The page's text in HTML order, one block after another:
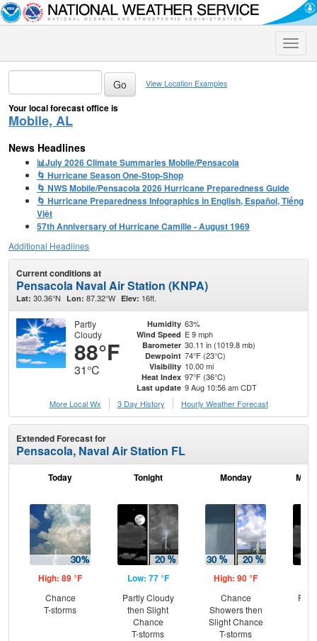
Toggle
View Location Examples
Your local forecast office is
Mobile, AL
News Headlines
📊July 2026 Climate Summaries Mobile/Pensacola
🌀 Hurricane Season One-Stop-Shop
🌀 NWS Mobile/Pensacola 2026 Hurricane Preparedness Guide
🌀 Hurricane Preparedness Infographics in English, Español, Tiếng
Việt
57th Anniversary of Hurricane Camille - August 1969
Additional Headlines
Current conditions at
Pensacola Naval Air Station (KNPA)
Lat: 30.36°N Lon: 87.32°W Elev: 16ft.
Partly
Cloudy
88°F
31°C
Humidity 63%
Wind Speed E 9 mph
Barometer 30.11 in (1019.8 mb)
Dewpoint 74°F (23°C)
Visibility 10.00 mi
Heat Index 97°F (36°C)
Last update 9 Aug 10:56 am CDT
More Local Wx
3 Day History Hourly Weather Forecast
Extended Forecast for
Pensacola, Naval Air Station FL
Today
High: 89 °F
Chance
T-storms
Tonight
Low: 77 °F
Partly Cloudy
then Slight
Chance
T-storms
Monday
High: 90 °F
Chance
Showers then
Slight Chance
T-storms